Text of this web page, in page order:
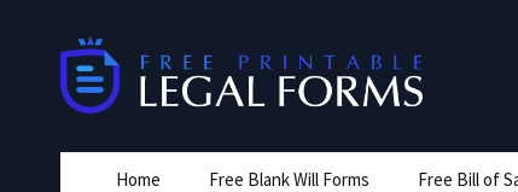
Home Free Blank Will Forms Free Bill of